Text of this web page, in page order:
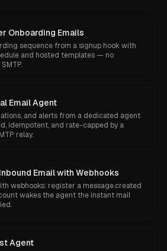
Onboarding Emails
sequence from a signup hook with
and hosted templates — no
Email Agent
and alerts from a dedicated agent
idempotent, and rate-capped by a
relay.
Email with Webhooks
webhooks: register a message.created
wakes the agent the instant mail
Agent